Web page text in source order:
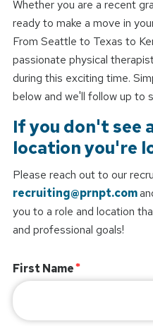
Whether you are a recent
ready to make a move in
From Seattle to Texas to
passionate physical
during this exciting time.
below and we'll follow up to
If you don't see
location you're
Please reach out to our
recruiting@prnpt.com
you to a role and location
and professional goals!
First Name